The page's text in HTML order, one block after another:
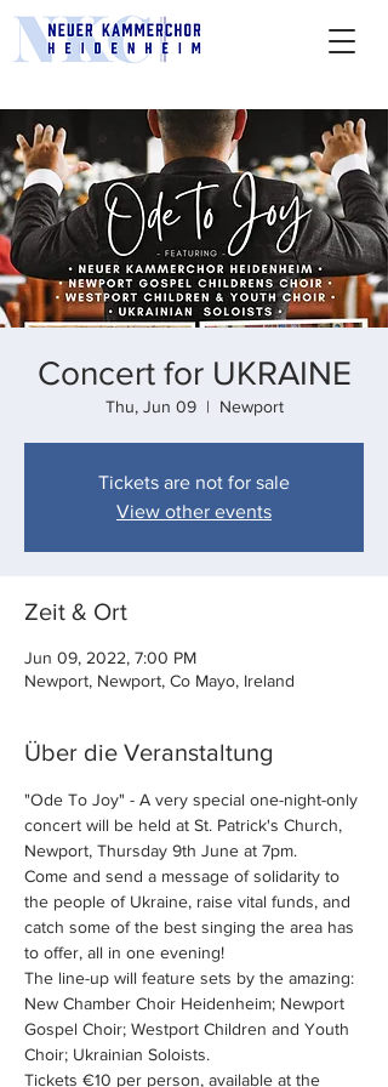
Concert for UKRAINE
Thu, Jun 09
  |
Newport
Tickets are not for sale
View other events
Zeit & Ort
Jun 09, 2022, 7:00 PM
Newport, Newport, Co Mayo, Ireland
Über die Veranstaltung
"Ode To Joy" - A very special one-night-only
concert will be held at St. Patrick's Church,
Newport, Thursday 9th June at 7pm.
Come and send a message of solidarity to
the people of Ukraine, raise vital funds, and
catch some of the best singing the area has
to offer, all in one evening!
The line-up will feature sets by the amazing:
New Chamber Choir Heidenheim; Newport
Gospel Choir; Westport Children and Youth
Choir; Ukrainian Soloists.
Tickets €10 per person, available at the